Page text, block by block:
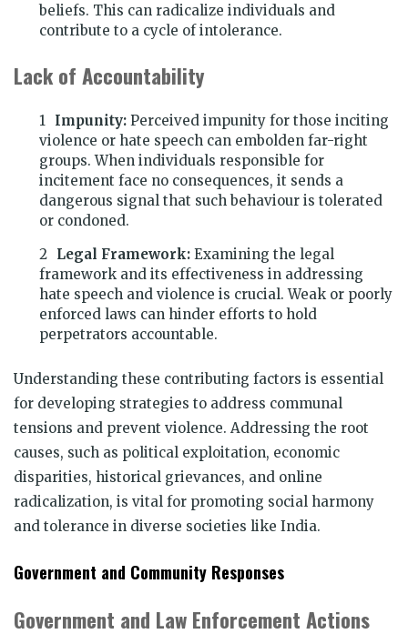
beliefs. This can radicalize individuals and
contribute to a cycle of intolerance.
Lack of Accountability
Impunity: Perceived impunity for those inciting
violence or hate speech can embolden far-right
groups. When individuals responsible for
incitement face no consequences, it sends a
dangerous signal that such behaviour is tolerated
or condoned.
Legal Framework: Examining the legal
framework and its effectiveness in addressing
hate speech and violence is crucial. Weak or poorly
enforced laws can hinder efforts to hold
perpetrators accountable.
Understanding these contributing factors is essential
for developing strategies to address communal
tensions and prevent violence. Addressing the root
causes, such as political exploitation, economic
disparities, historical grievances, and online
radicalization, is vital for promoting social harmony
and tolerance in diverse societies like India.
Government and Community Responses
Government and Law Enforcement Actions